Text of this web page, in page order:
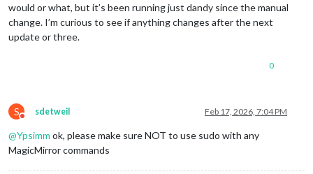
would or what, but it’s been running just dandy since the manual
change. I’m curious to see if anything changes after the next
update or three.
0
S
Do not disturb
sdetweil Feb 17, 2026, 7:04 PM
@Ypsimm ok, please make sure NOT to use sudo with any
MagicMirror commands